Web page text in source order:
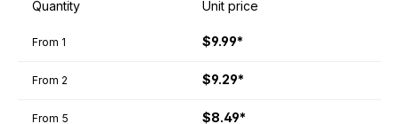
Quantity Unit price
From 1 $9.99*
From 2 $9.29*
From 5 $8.49*